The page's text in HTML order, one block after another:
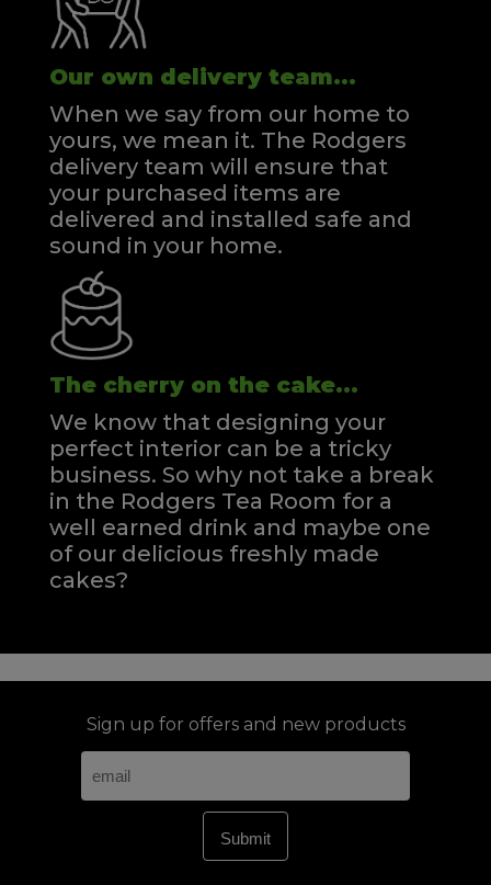
Our own delivery team...
When we say from our home to
yours, we mean it. The Rodgers
delivery team will ensure that
your purchased items are
delivered and installed safe and
sound in your home.
The cherry on the cake...
We know that designing your
perfect interior can be a tricky
business. So why not take a break
in the Rodgers Tea Room for a
well earned drink and maybe one
of our delicious freshly made
cakes?
Sign up for offers and new products